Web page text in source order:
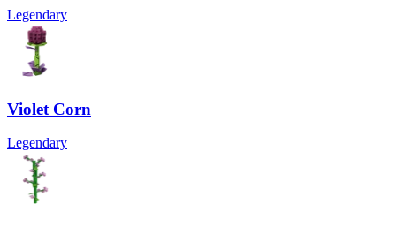
Legendary
Violet Corn
Legendary